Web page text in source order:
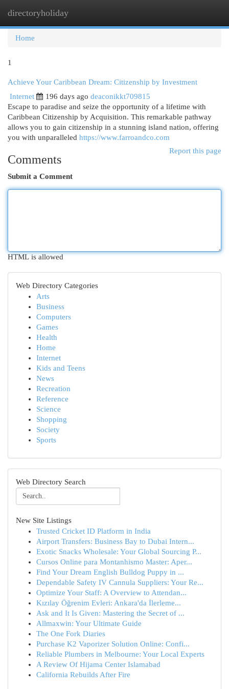
directoryholiday
Home
1
Achieve Your Caribbean Dream: Citizenship by Investment
Internet
196 days ago deaconikkt709815
Escape to paradise and seize the opportunity of a lifetime with
Caribbean Citizenship by Acquisition. This remarkable pathway
allows you to gain citizenship in a stunning island nation, offering
you with unparalleled https://www.farroandco.com
Report this page
Comments
Submit a Comment
HTML is allowed
Web Directory Categories
Arts
Business
Computers
Games
Health
Home
Internet
Kids and Teens
News
Recreation
Reference
Science
Shopping
Society
Sports
Web Directory Search
New Site Listings
Trusted Cricket ID Platform in India
Airport Transfers: Business Bay to Dubai Intern...
Exotic Snacks Wholesale: Your Global Sourcing P...
Cursos Online para Montanhismo Master: Aper...
Find Your Dream English Bulldog Puppy in ...
Dependable Safety IV Cannula Suppliers: Your Re...
Optimize Your Staff: A Overview to Attendan...
Kızılay Öğrenim Evleri: Ankara'da İlerleme...
Ask and It Is Given: Mastering the Secret of ...
Allmaxwin: Your Ultimate Guide
The One Fork Diaries
Purchase K2 Vaporizer Solution Online: Confi...
Reliable Plumbers in Melbourne: Your Local Experts
A Review Of Hijama Center Islamabad
California Rebuilds After Fire